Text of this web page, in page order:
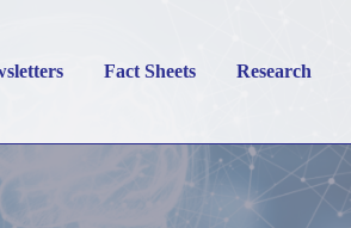
Fact Sheets Research